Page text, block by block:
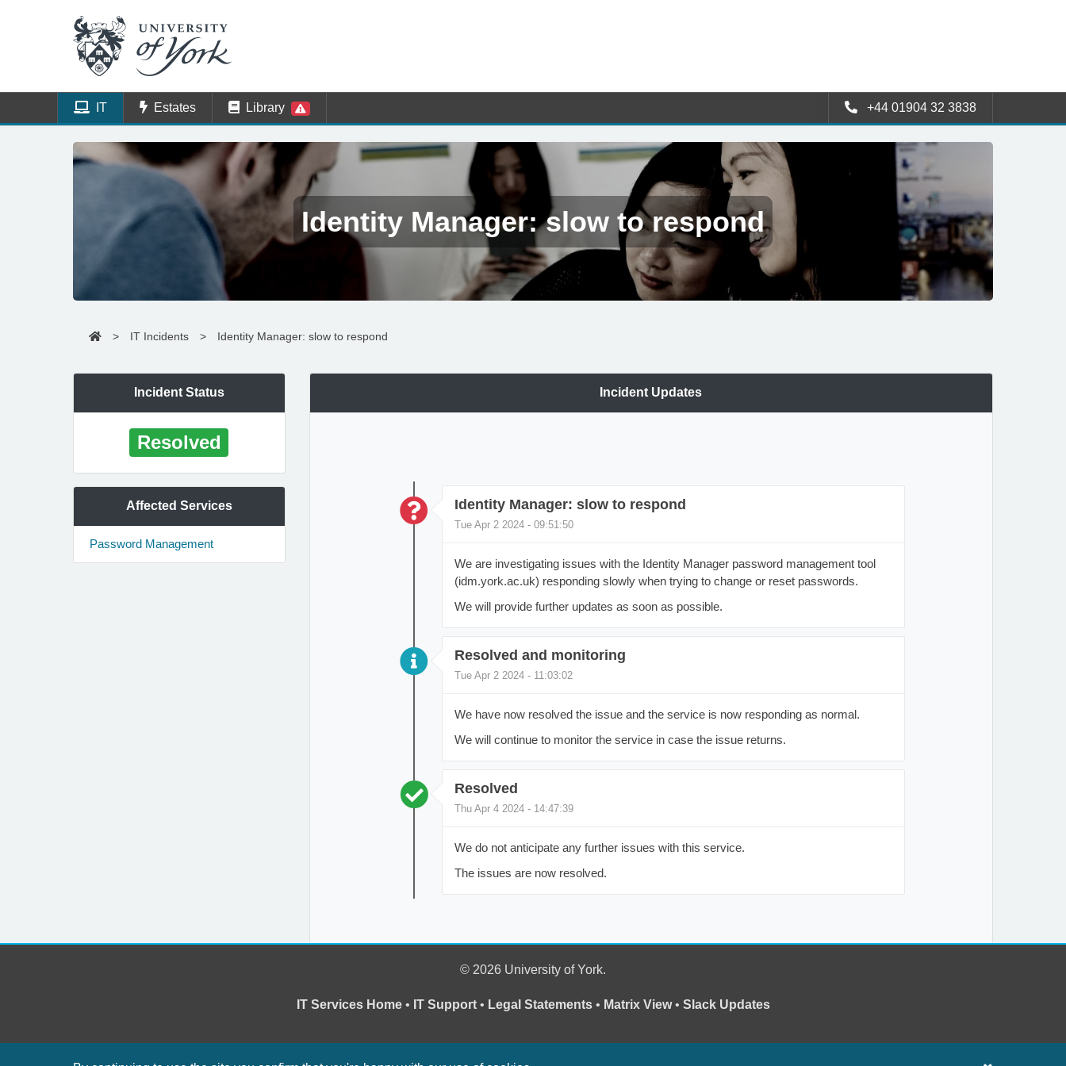
IT Estates Library +44 01904 32 3838
Identity Manager: slow to respond
> IT Incidents > Identity Manager: slow to respond
Incident Status
Resolved
Affected Services
Password Management
Incident Updates
Identity Manager: slow to respond
Tue Apr 2 2024 - 09:51:50
We are investigating issues with the Identity Manager password management tool
(idm.york.ac.uk) responding slowly when trying to change or reset passwords.
We will provide further updates as soon as possible.
Resolved and monitoring
Tue Apr 2 2024 - 11:03:02
We have now resolved the issue and the service is now responding as normal.
We will continue to monitor the service in case the issue returns.
Resolved
Thu Apr 4 2024 - 14:47:39
We do not anticipate any further issues with this service.
The issues are now resolved.
© 2026 University of York.
IT Services Home• IT Support• Legal Statements• Matrix View• Slack Updates